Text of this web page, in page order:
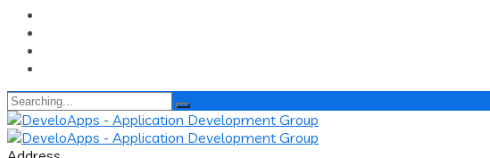
Search
for: